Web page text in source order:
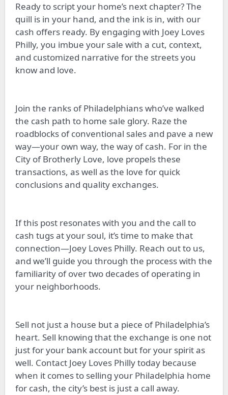
Ready to script your home’s next chapter? The
quill is in your hand, and the ink is in, with our
cash offers ready. By engaging with Joey Loves
Philly, you imbue your sale with a cut, context,
and customized narrative for the streets you
know and love.
Join the ranks of Philadelphians who’ve walked
the cash path to home sale glory. Raze the
roadblocks of conventional sales and pave a new
way—your own way, the way of cash. For in the
City of Brotherly Love, love propels these
transactions, as well as the love for quick
conclusions and quality exchanges.
If this post resonates with you and the call to
cash tugs at your soul, it’s time to make that
connection—Joey Loves Philly. Reach out to us,
and we’ll guide you through the process with the
familiarity of over two decades of operating in
your neighborhoods.
Sell not just a house but a piece of Philadelphia’s
heart. Sell knowing that the exchange is one not
just for your bank account but for your spirit as
well. Contact Joey Loves Philly today because
when it comes to selling your Philadelphia home
for cash, the city’s best is just a call away.